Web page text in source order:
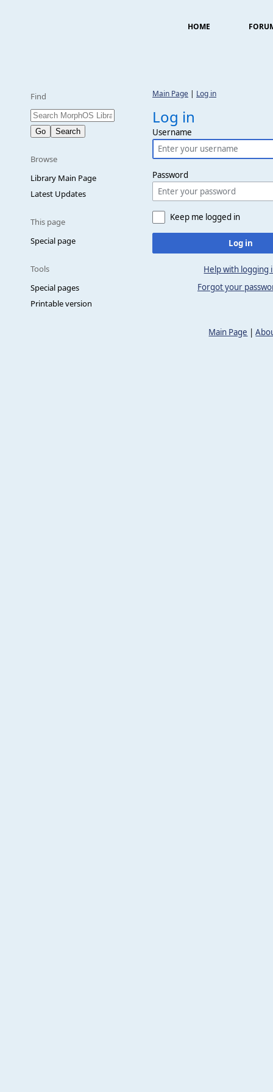
HOME
Find
Browse
Library Main Page
Latest Updates
This page
Special page
Tools
Special pages
Printable version
Main Page | Log in
Log in
Username
Password
Keep me logged in
Log in
Help with logging
Forgot your
Main Page |